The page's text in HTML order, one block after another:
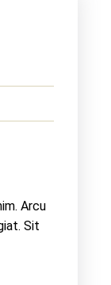
Arcu
Sit